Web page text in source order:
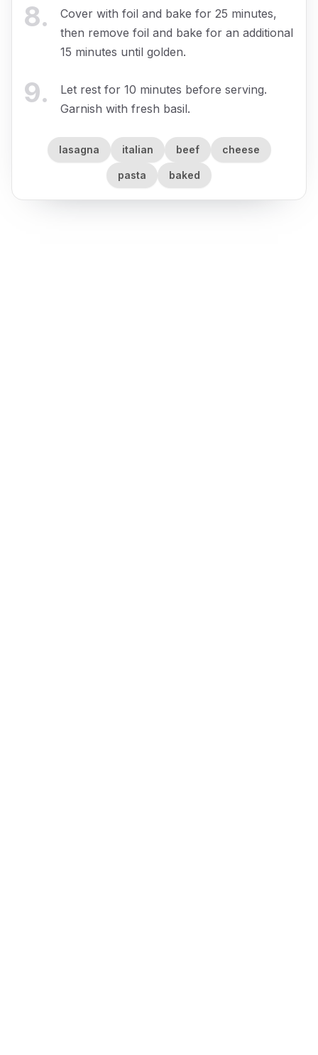
8.
Cover with foil and bake for 25 minutes,
then remove foil and bake for an additional
15 minutes until golden.
9.
Let rest for 10 minutes before serving.
Garnish with fresh basil.
lasagna italian beef cheese
pasta baked